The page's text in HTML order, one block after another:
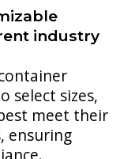
industry
select sizes,
meet their
ensuring